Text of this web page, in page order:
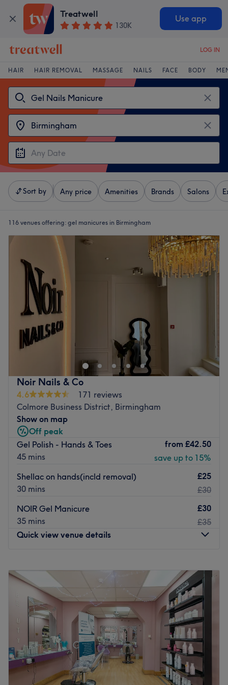
Treatwell
130K
Use app
LOG IN
HAIR HAIR REMOVAL MASSAGE NAILS FACE BODY
Sort by Any price Amenities Brands Salons
116 venues offering: gel manicures in Birmingham
Noir Nails & Co
4.6
171 reviews
Colmore Business District, Birmingham
Show on map
Off peak
Gel Polish - Hands & Toes
45 mins
from £42.50
save up to 15%
Shellac on hands(incld removal)
30 mins
£25
£30
NOIR Gel Manicure
35 mins
£30
£35
Quick view venue details
Tuesday
9:30 6:30PM
Wednesday
9:30AM–6:30PM
Thursday
9:30AM –6:30PM
Friday
AM–6:30PM
Saturday
9:30 AM–6:30PM
Sunday
10:00 AM–4:00PM
Nestled in the heart of Birmingham, Noir Nails & Co.
offers an exquisite nail experience that combines artistic